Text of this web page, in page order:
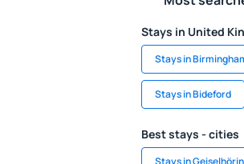
Stays in United
Stays in
Stays in Bideford
Best stays - cities
Stays in